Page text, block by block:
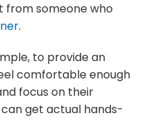
from someone who
.
to provide an
comfortable enough
focus on their
get actual hands-